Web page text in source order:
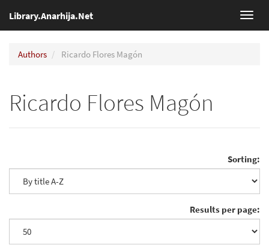
Library.Anarhija.Net
Authors Ricardo Flores Magón
Ricardo Flores Magón
Sorting:
Results per page: